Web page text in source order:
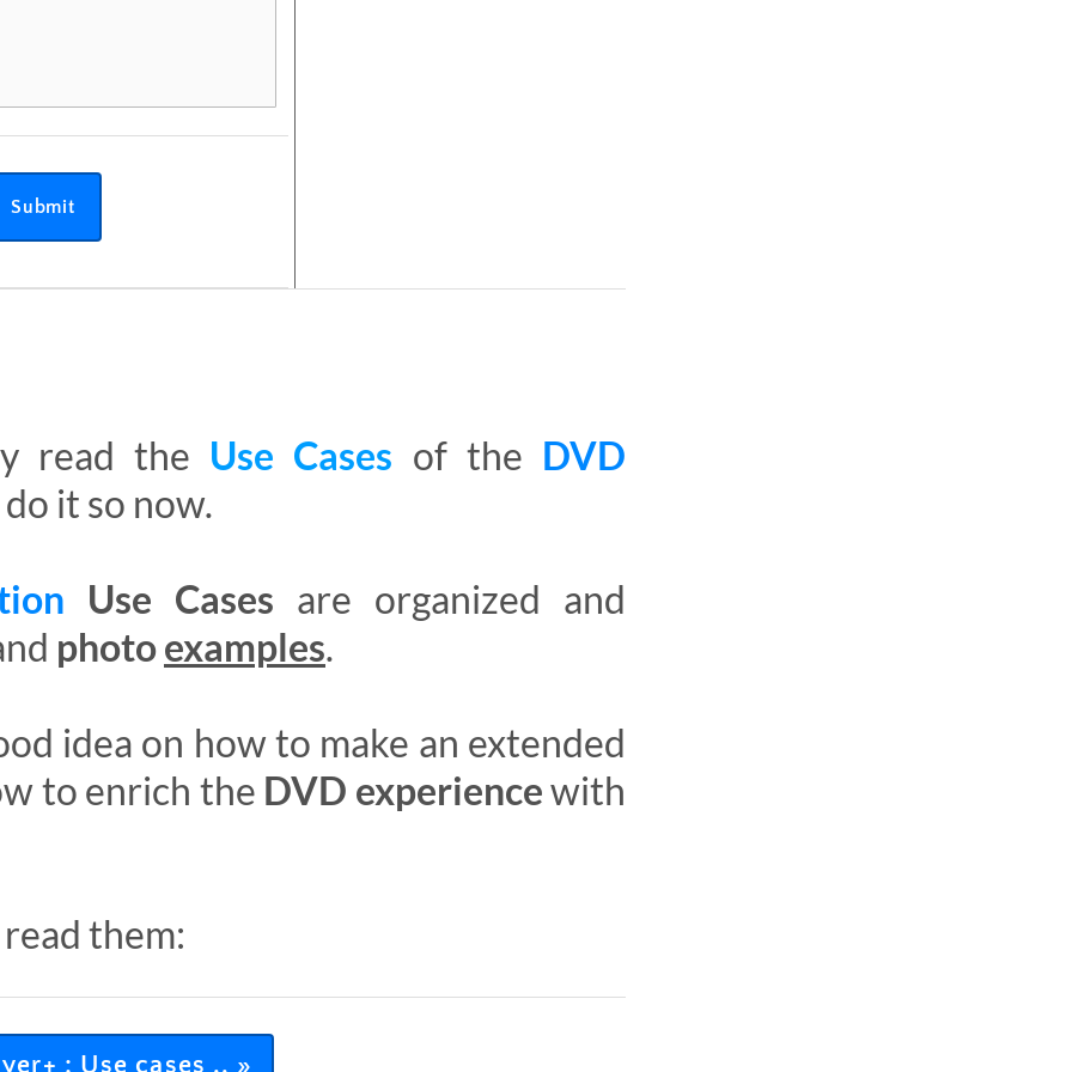
Submit
read the Use Cases of the DVD
it so now.
Use Cases are organized and
photoexamples.
idea on how to make an extended
to enrich the DVD experiencewith
them:
: Use cases .. »